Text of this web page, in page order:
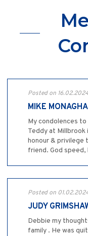
Posted on
MIKE
My condolences
Teddy at Millbrook
honour & privilege
friend. God
Posted on
JUDY
Debbie my
family . He was